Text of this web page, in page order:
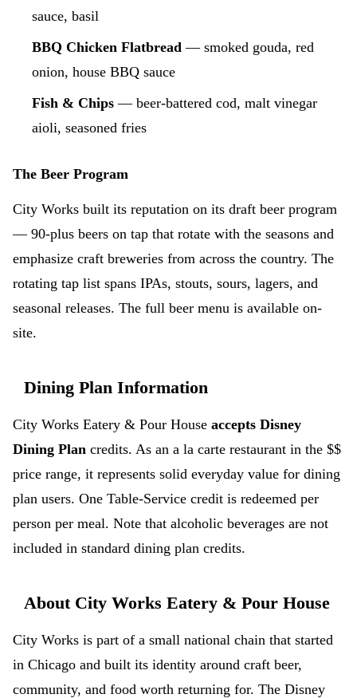
sauce, basil
BBQ Chicken Flatbread — smoked gouda, red
onion, house BBQ sauce
Fish & Chips — beer-battered cod, malt vinegar
aioli, seasoned fries
The Beer Program
City Works built its reputation on its draft beer program
— 90-plus beers on tap that rotate with the seasons and
emphasize craft breweries from across the country. The
rotating tap list spans IPAs, stouts, sours, lagers, and
seasonal releases. The full beer menu is available on-
site.
Dining Plan Information
City Works Eatery & Pour House accepts Disney
Dining Plan credits. As an a la carte restaurant in the $$
price range, it represents solid everyday value for dining
plan users. One Table-Service credit is redeemed per
person per meal. Note that alcoholic beverages are not
included in standard dining plan credits.
About City Works Eatery & Pour House
City Works is part of a small national chain that started
in Chicago and built its identity around craft beer,
community, and food worth returning for. The Disney